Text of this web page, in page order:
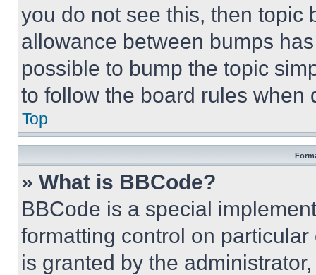
you do not see this, then topic
allowance between bumps
possible to bump the topic
to follow the board rules when
Top
» What is BBCode?
BBCode is a special
formatting control on
is granted by the